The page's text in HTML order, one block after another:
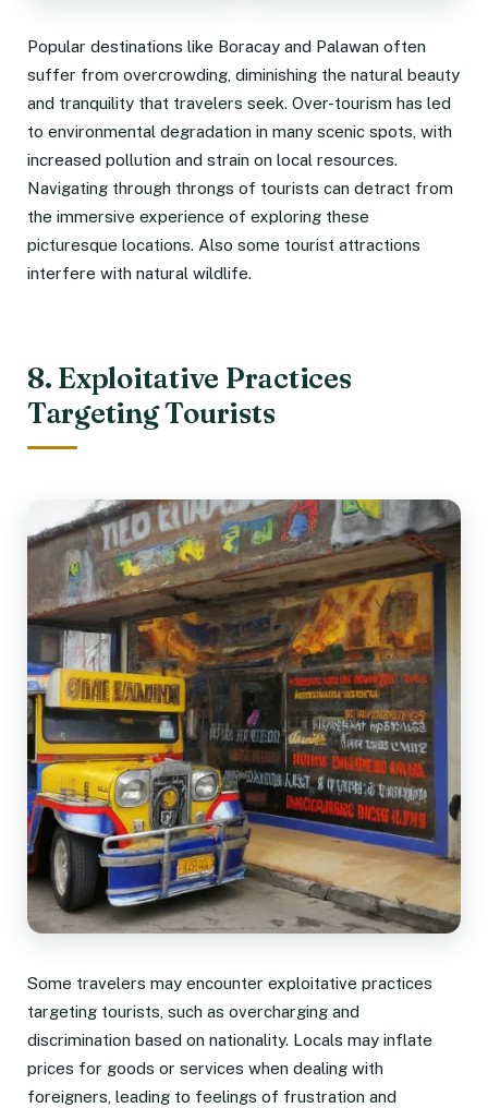
Popular destinations like Boracay and Palawan often
suffer from overcrowding, diminishing the natural beauty
and tranquility that travelers seek. Over-tourism has led
to environmental degradation in many scenic spots, with
increased pollution and strain on local resources.
Navigating through throngs of tourists can detract from
the immersive experience of exploring these
picturesque locations. Also some tourist attractions
interfere with natural wildlife.
8. Exploitative Practices
Targeting Tourists
Some travelers may encounter exploitative practices
targeting tourists, such as overcharging and
discrimination based on nationality. Locals may inflate
prices for goods or services when dealing with
foreigners, leading to feelings of frustration and